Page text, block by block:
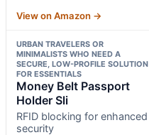
View on Amazon →
URBAN TRAVELERS OR
MINIMALISTS WHO NEED A
SECURE, LOW-PROFILE SOLUTION
FOR ESSENTIALS
Money Belt Passport
Holder Sli
RFID blocking for enhanced
security